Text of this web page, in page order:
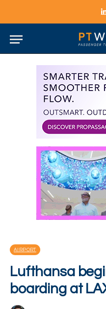
AIRPORT
Lufthansa
boarding at